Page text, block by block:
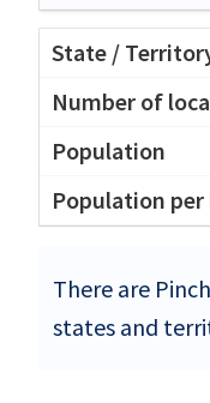
There are
states and